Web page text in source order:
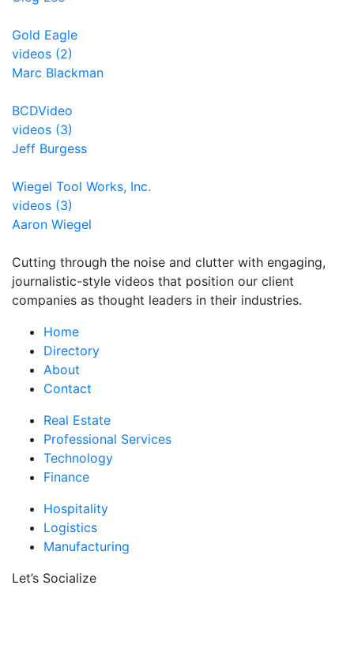
Gold Eagle
videos (2)
Marc Blackman
BCDVideo
videos (3)
Jeff Burgess
Wiegel Tool Works, Inc.
videos (3)
Aaron Wiegel
Cutting through the noise and clutter with engaging,
journalistic-style videos that position our client
companies as thought leaders in their industries.
Home
Directory
About
Contact
Real Estate
Professional Services
Technology
Finance
Hospitality
Logistics
Manufacturing
Let’s Socialize